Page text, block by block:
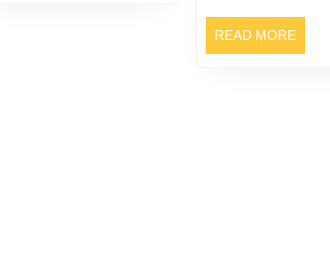
READ MOREREAD
MORE